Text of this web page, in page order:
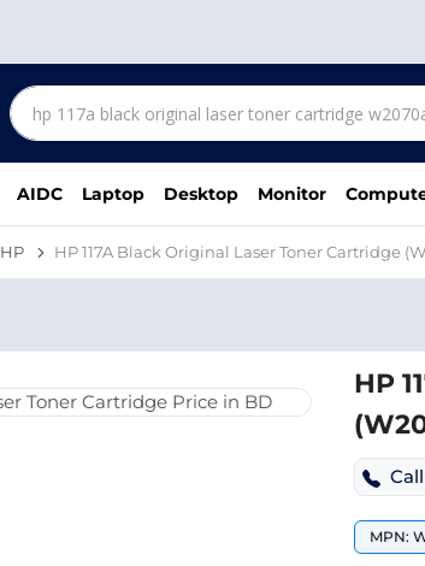
AIDC Laptop Desktop Monitor
HP HP 117A Black Original Laser Toner Cartridge
HP
MPN: